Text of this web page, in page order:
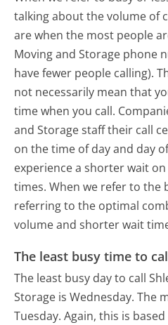
talking about the volume of
are when the most people
Moving and Storage phone
have fewer people calling).
not necessarily mean that
time when you call.
and Storage staff their call
on the time of day and day
experience a shorter wait
times. When we refer to the
referring to the optimal
volume and shorter wait
The least busy time to
The least busy day to call
Storage is Wednesday. The
Tuesday. Again, this is